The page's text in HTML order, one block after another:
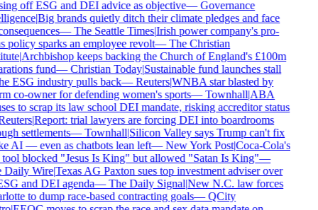
off ESG and DEI advice as objective—Governance
|Big brands quietly ditch their climate pledges and face
—The Seattle Times|Irish power company's pro-
policy sparks an employee revolt—The Christian
|Archbishop keeps backing the Church of England's £100m
fund—Christian Today|Sustainable fund launches stall
ESG industry pulls back—Reuters|WNBA star blasted by
co-owner for defending women's sports—Townhall|ABA
to scrap its law school DEI mandate, risking accreditor status
|Report: trial lawyers are forcing DEI into boardrooms
settlements—Townhall|Silicon Valley says Trump can't fix
AI — even as chatbots lean left—New York Post|Coca-Cola's
blocked "Jesus Is King" but allowed "Satan Is King"—
Wire|Texas AG Paxton sues top investment adviser over
and DEI agenda—The Daily Signal|New N.C. law forces
to dump race-based contracting goals—QCity